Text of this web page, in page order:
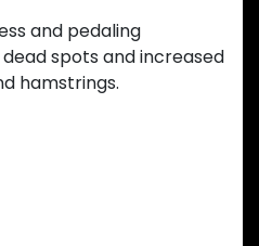
and pedaling
spots and increased
hamstrings.